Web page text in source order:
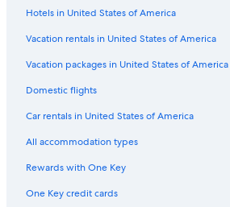
Hostels in Rochester
Cabin Rentals in Sterling Heights
Hotels near Ford Field
Motels in Detroit
B&B in Bloomfield Hills
Condo Rentals in Sterling Heights
Hotels in United States of America
Vacation rentals in United States of America
Vacation packages in United States of America
Domestic flights
Car rentals in United States of America
All accommodation types
Rewards with One Key
One Key credit cards